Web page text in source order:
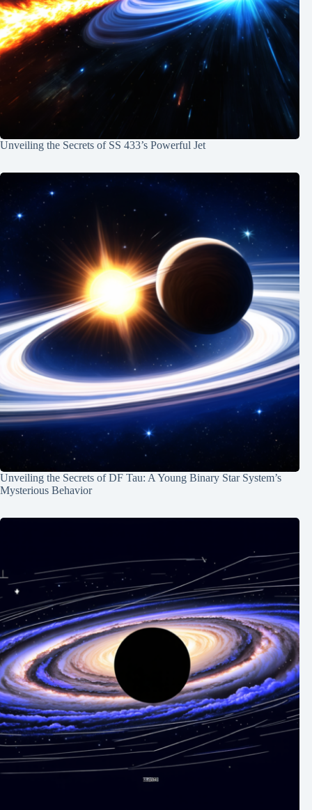
Unveiling the Secrets of SS 433’s Powerful Jet
Unveiling the Secrets of DF Tau: A Young Binary Star System’s
Mysterious Behavior